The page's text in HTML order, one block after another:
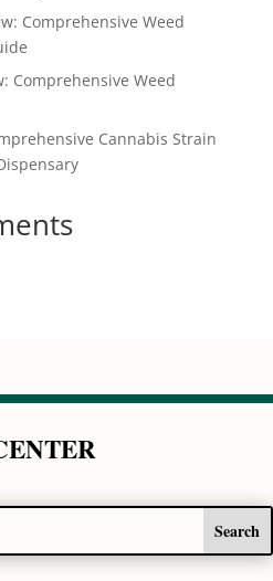
Comprehensive Weed
Comprehensive Weed
Cannabis Strain